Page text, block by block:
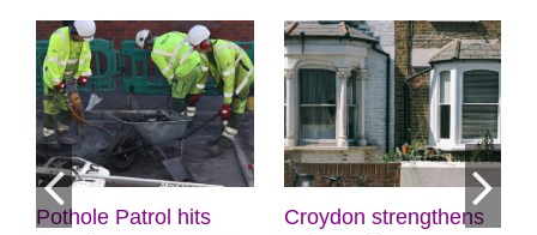
hits
Croydon strengthens
Discover the